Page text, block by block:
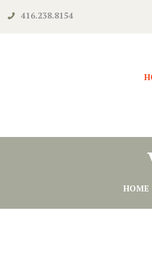
416.238.8154
HOME